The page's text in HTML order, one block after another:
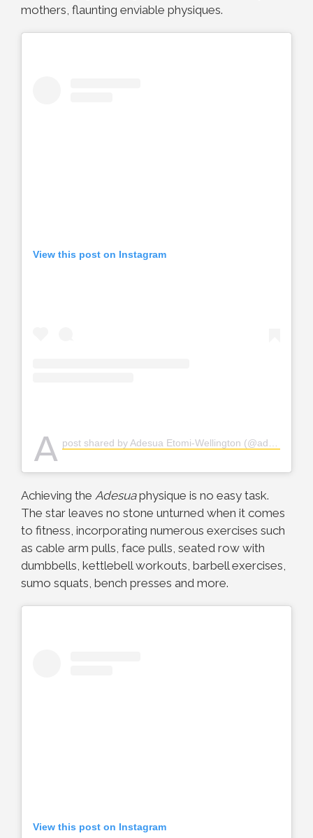
mothers, flaunting enviable physiques.
View this post on Instagram
A post shared by Adesua Etomi-Wellington (@adesuaetomi)
Achieving the Adesuaphysique is no easy task.
The star leaves no stone unturned when it comes
to fitness, incorporating numerous exercises such
as cable arm pulls, face pulls, seated row with
dumbbells, kettlebell workouts, barbell exercises,
sumo squats, bench presses and more.
View this post on Instagram